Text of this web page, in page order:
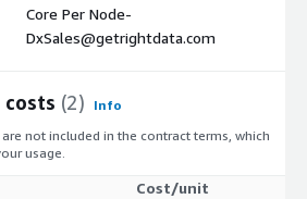
Core Per Node-
DxSales@getrightdata.com
(2)
Info
not included in the contract terms, which
usage.
Cost/unit